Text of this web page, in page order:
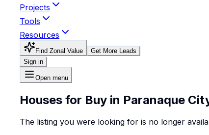
Projects
Tools
Resources
Find Zonal Value
Get More Leads
Sign in
Open menu
Houses for Buy in Paranaque
The listing you were looking for is no longer